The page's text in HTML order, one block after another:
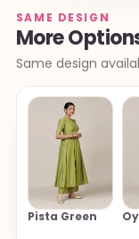
SAME DESIGN
More
Same design
Pista Green